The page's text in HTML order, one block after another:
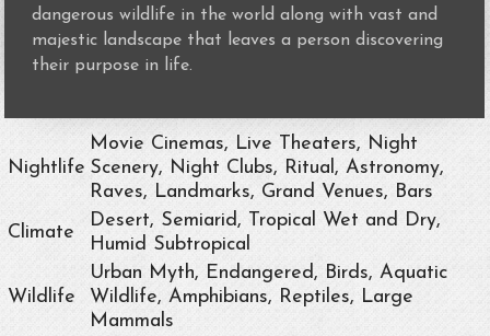
dangerous wildlife in the world along with vast and
majestic landscape that leaves a person discovering
their purpose in life.
Nightlife
Movie Cinemas, Live Theaters, Night
Scenery, Night Clubs, Ritual, Astronomy,
Raves, Landmarks, Grand Venues, Bars
Climate
Desert, Semiarid, Tropical Wet and Dry,
Humid Subtropical
Wildlife
Urban Myth, Endangered, Birds, Aquatic
Wildlife, Amphibians, Reptiles, Large
Mammals